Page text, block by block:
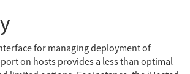
for managing deployment of
on hosts provides a less than optimal